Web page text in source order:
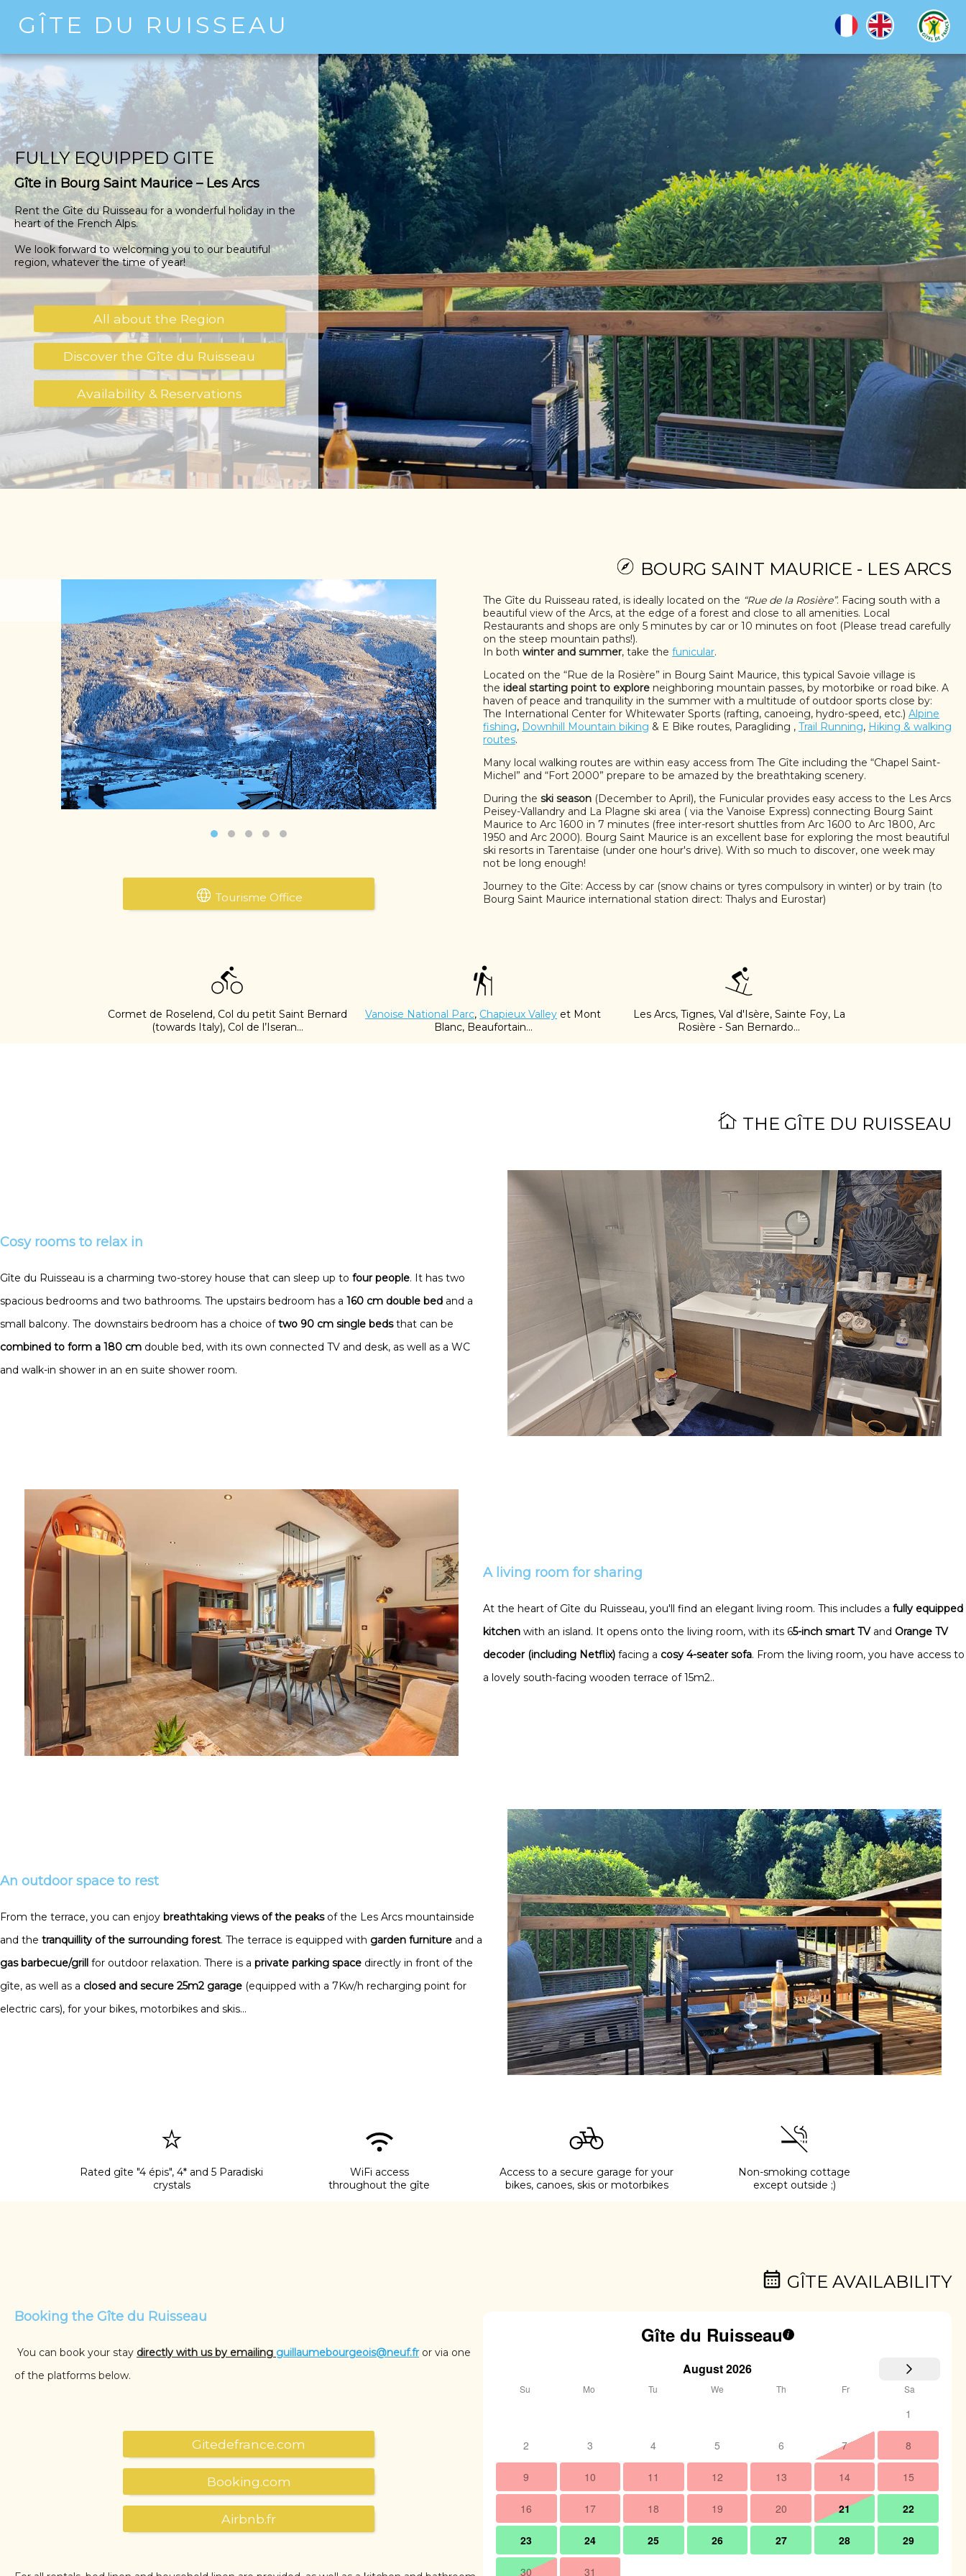
GÎTE DU RUISSEAU
FULLY EQUIPPED GITE
Gîte in Bourg Saint Maurice – Les Arcs
Rent the Gîte du Ruisseau for a wonderful holiday in the
heart of the French Alps.
We look forward to welcoming you to our beautiful
region, whatever the time of year!
All about the Region
Discover the Gîte du Ruisseau
Availability & Reservations
BOURG SAINT MAURICE - LES ARCS
‹ ›
Tourisme Office
The Gîte du Ruisseau rated, is ideally located on the “Rue de la Rosière”. Facing south with a
beautiful view of the Arcs, at the edge of a forest and close to all amenities. Local
Restaurants and shops are only 5 minutes by car or 10 minutes on foot (Please tread carefully
on the steep mountain paths!).
In both winter and summer, take the funicular.
Located on the “Rue de la Rosière” in Bourg Saint Maurice, this typical Savoie village is
the ideal starting point to explore neighboring mountain passes, by motorbike or road bike. A
haven of peace and tranquility in the summer with a multitude of outdoor sports close by:
The International Center for Whitewater Sports (rafting, canoeing, hydro-speed, etc.) Alpine
fishing, Downhill Mountain biking & E Bike routes, Paragliding , Trail Running, Hiking & walking
routes.
Many local walking routes are within easy access from The Gîte including the “Chapel Saint-
Michel” and “Fort 2000” prepare to be amazed by the breathtaking scenery.
During the ski season (December to April), the Funicular provides easy access to the Les Arcs
Peisey-Vallandry and La Plagne ski area ( via the Vanoise Express) connecting Bourg Saint
Maurice to Arc 1600 in 7 minutes (free inter-resort shuttles from Arc 1600 to Arc 1800, Arc
1950 and Arc 2000). Bourg Saint Maurice is an excellent base for exploring the most beautiful
ski resorts in Tarentaise (under one hour's drive). With so much to discover, one week may
not be long enough!
Journey to the Gîte: Access by car (snow chains or tyres compulsory in winter) or by train (to
Bourg Saint Maurice international station direct: Thalys and Eurostar)
Cormet de Roselend, Col du petit Saint Bernard
(towards Italy), Col de l’Iseran...
Vanoise National Parc, Chapieux Valley et Mont
Blanc, Beaufortain...
Les Arcs, Tignes, Val d'Isère, Sainte Foy, La
Rosière - San Bernardo...
THE GÎTE DU RUISSEAU
Cosy rooms to relax in
Gîte du Ruisseau is a charming two-storey house that can sleep up to four people. It has two
spacious bedrooms and two bathrooms. The upstairs bedroom has a 160 cm double bed and a
small balcony. The downstairs bedroom has a choice oftwo 90 cm single bedsthat can be
combined to form a 180 cm double bed, with its own connected TV and desk, as well as a WC
and walk-in shower in an en suite shower room.
A living room for sharing
At the heart of Gîte du Ruisseau, you'll find an elegant living room. This includes a fully equipped
kitchen with an island. It opens onto the living room, with its 65-inch smart TV and Orange TV
decoder (including Netflix) facing a cosy 4-seater sofa. From the living room, you have access to
a lovely south-facing wooden terrace of 15m2..
An outdoor space to rest
From the terrace, you can enjoy breathtaking views of the peaksof the Les Arcs mountainside
and the tranquillity of the surrounding forest. The terrace is equipped with garden furniture and a
gas barbecue/grill for outdoor relaxation. There is a private parking space directly in front of the
gîte, as well as a closed and secure 25m2 garage (equipped with a 7Kw/h recharging point for
electric cars), for your bikes, motorbikes and skis...
Rated gîte "4 épis", 4* and 5 Paradiski
crystals
WiFi access
throughout the gîte
Access to a secure garage for your
bikes, canoes, skis or motorbikes
Non-smoking cottage
except outside ;)
GÎTE AVAILABILITY
Booking the Gîte du Ruisseau
You can book your stay directly with us by emailing guillaumebourgeois@neuf.fror via one
of the platforms below.
Gitedefrance.com
Booking.com
Airbnb.fr